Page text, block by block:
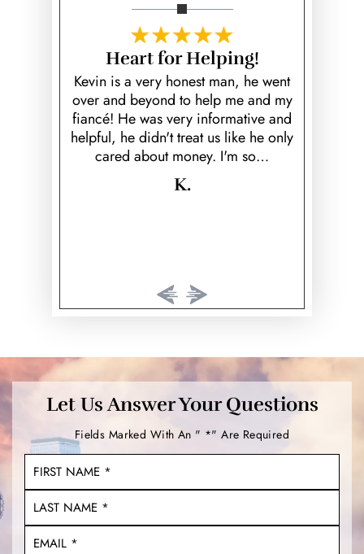
Heart for Helping!
Kevin is a very honest man, he went
over and beyond to help me and my
fiancé! He was very informative and
helpful, he didn't treat us like he only
cared about money. I'm so…
K.
Let Us Answer Your Questions
Fields Marked With An " *" Are Required